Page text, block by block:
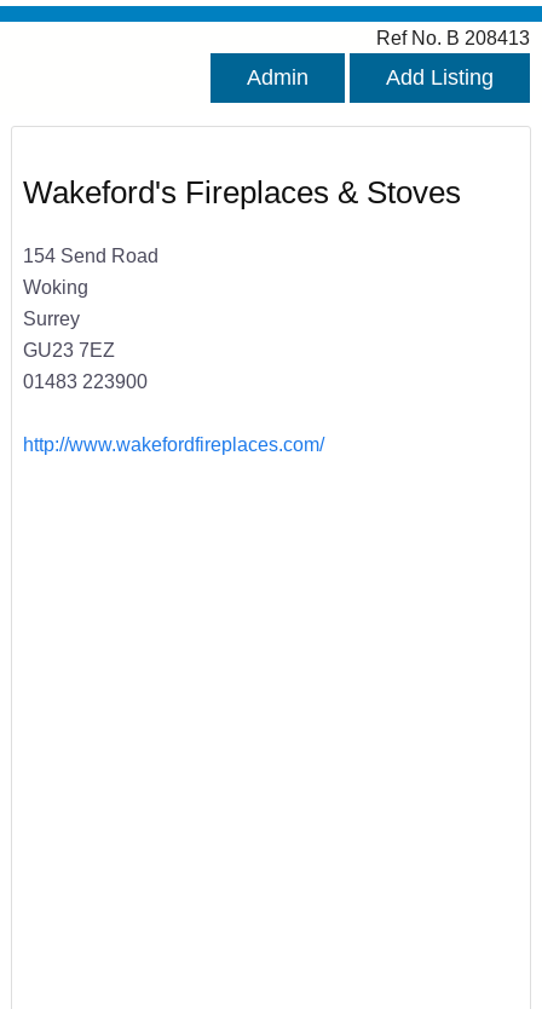
Ref No. B 208413
Admin Add Listing
Wakeford's Fireplaces & Stoves
154 Send Road
Woking
Surrey
GU23 7EZ
01483 223900
http://www.wakefordfireplaces.com/